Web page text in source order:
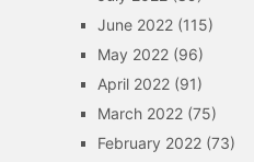
June 2022(115)
May 2022(96)
April 2022(91)
March 2022(75)
February 2022(73)